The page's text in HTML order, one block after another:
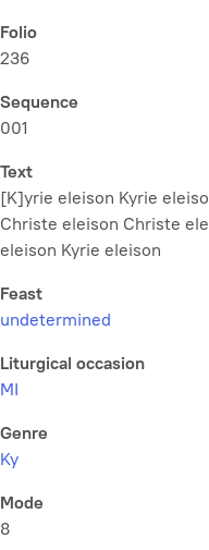
Folio
236
Sequence
001
Text
[K]yrie eleison Kyrie
Christe eleison Christe
eleison Kyrie eleison
Feast
undetermined
Liturgical occasion
MI
Genre
Ky
Mode
8